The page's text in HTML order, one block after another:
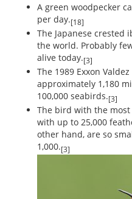
A green woodpecker
per day.[18]
The Japanese crested
the world. Probably
alive today.[3]
The 1989 Exxon
approximately 1,180
100,000 seabirds.[3]
The bird with the
with up to 25,000
other hand, are so
1,000.[3]